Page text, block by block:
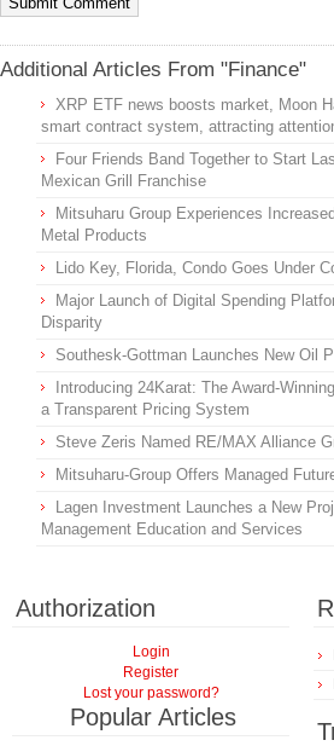
Additional Articles From "Finance"
XRP ETF news boosts market, Moon
smart contract system, attracting
Four Friends Band Together to Start
Mexican Grill Franchise
Mitsuharu Group Experiences
Metal Products
Lido Key, Florida, Condo Goes Under
Major Launch of Digital Spending
Disparity
Southesk-Gottman Launches New Oil
Introducing 24Karat: The Award-
a Transparent Pricing System
Steve Zeris Named RE/MAX Alliance
Mitsuharu-Group Offers Managed
Lagen Investment Launches a New
Management Education and Services
Authorization
Login
Register
Lost your password?
Popular Articles